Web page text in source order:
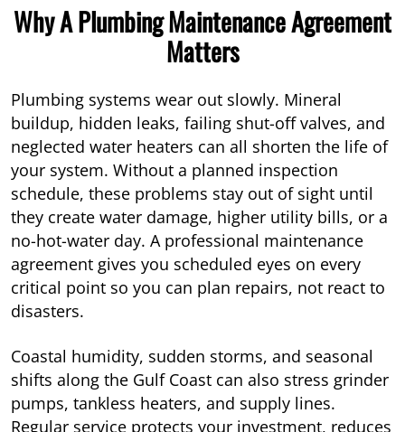
Why A Plumbing Maintenance Agreement
Matters
Plumbing systems wear out slowly. Mineral
buildup, hidden leaks, failing shut-off valves, and
neglected water heaters can all shorten the life of
your system. Without a planned inspection
schedule, these problems stay out of sight until
they create water damage, higher utility bills, or a
no-hot-water day. A professional maintenance
agreement gives you scheduled eyes on every
critical point so you can plan repairs, not react to
disasters.
Coastal humidity, sudden storms, and seasonal
shifts along the Gulf Coast can also stress grinder
pumps, tankless heaters, and supply lines.
Regular service protects your investment, reduces